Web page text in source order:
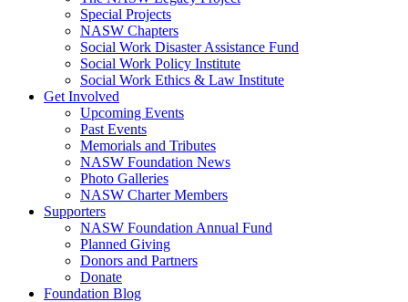
Special Projects
NASW Chapters
Social Work Disaster Assistance Fund
Social Work Policy Institute
Social Work Ethics & Law Institute
Get Involved
Upcoming Events
Past Events
Memorials and Tributes
NASW Foundation News
Photo Galleries
NASW Charter Members
Supporters
NASW Foundation Annual Fund
Planned Giving
Donors and Partners
Donate
Foundation Blog